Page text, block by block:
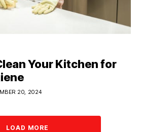
Your Kitchen for
20, 2024
LOAD MORE